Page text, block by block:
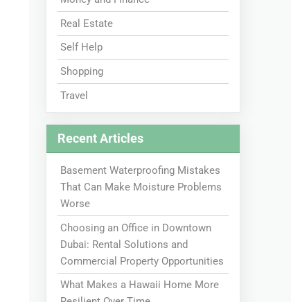
Real Estate
Self Help
Shopping
Travel
Recent Articles
Basement Waterproofing Mistakes
That Can Make Moisture Problems
Worse
Choosing an Office in Downtown
Dubai: Rental Solutions and
Commercial Property Opportunities
What Makes a Hawaii Home More